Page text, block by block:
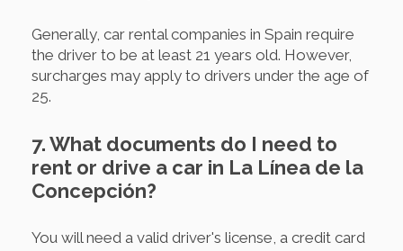
Generally, car rental companies in Spain require
the driver to be at least 21 years old. However,
surcharges may apply to drivers under the age of
25.
7. What documents do I need to
rent or drive a car in La Línea de la
Concepción?
You will need a valid driver's license, a credit card